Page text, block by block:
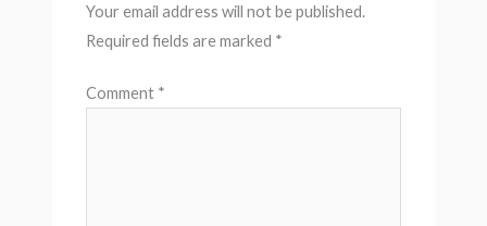
Your email address will not be published.
Required fields are marked *
Comment *